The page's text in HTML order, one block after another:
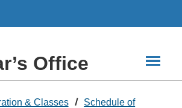
Office
& Classes
Schedule of